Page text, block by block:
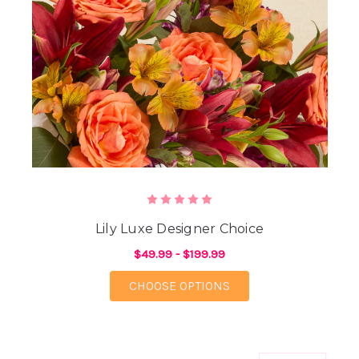
Lily Luxe Designer Choice
$49.99 - $199.99
CHOOSE OPTIONS